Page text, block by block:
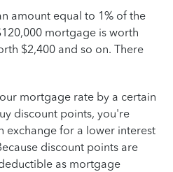
amount equal to 1% of the
mortgage is worth
$2,400 and so on. There
mortgage rate by a certain
discount points, you're
exchange for a lower interest
discount points are
as mortgage